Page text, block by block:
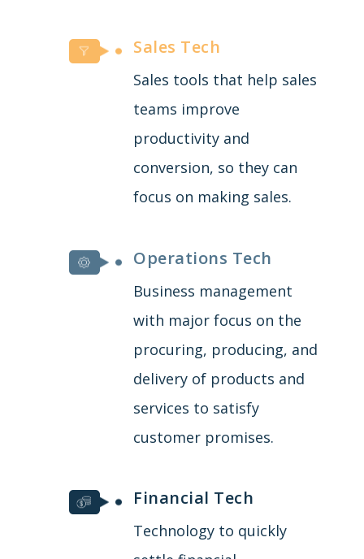
Sales Tech
Sales tools that help sales
teams improve
productivity and
conversion, so they can
focus on making sales.
Operations Tech
Business management
with major focus on the
procuring, producing, and
delivery of products and
services to satisfy
customer promises.
Financial Tech
Technology to quickly